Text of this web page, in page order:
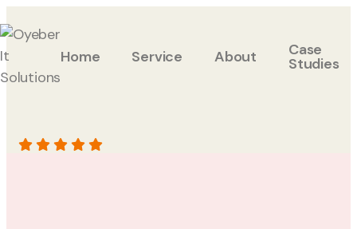
Home Service About Case
Studies